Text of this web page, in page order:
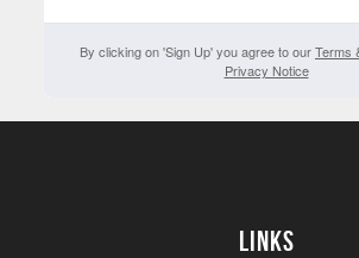
By clicking on 'Sign Up' you agree to ourTerms
Privacy Notice
Links